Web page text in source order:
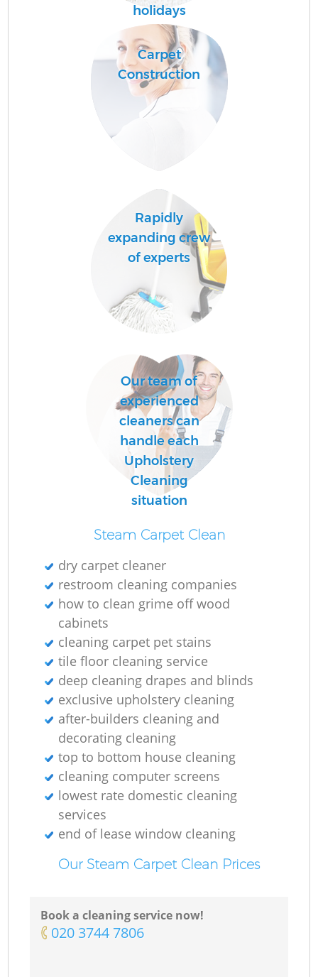
holidays
Carpet
Construction
Rapidly
expanding crew
of experts
Our team of
experienced
cleaners can
handle each
Upholstery
Cleaning
situation
Steam Carpet Clean
dry carpet cleaner
restroom cleaning companies
how to clean grime off wood
cabinets
cleaning carpet pet stains
tile floor cleaning service
deep cleaning drapes and blinds
exclusive upholstery cleaning
after-builders cleaning and
decorating cleaning
top to bottom house cleaning
cleaning computer screens
lowest rate domestic cleaning
services
end of lease window cleaning
Our Steam Carpet Clean Prices
Book a cleaning service now!
‎020 3744 7806